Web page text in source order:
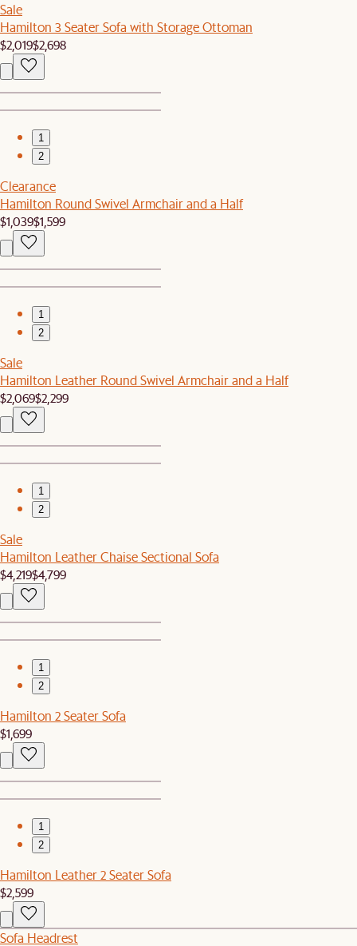
Sale
Hamilton 3 Seater Sofa with Storage Ottoman
$2,019$2,698
1
2
Clearance
Hamilton Round Swivel Armchair and a Half
$1,039$1,599
1
2
Sale
Hamilton Leather Round Swivel Armchair and a Half
$2,069$2,299
1
2
Sale
Hamilton Leather Chaise Sectional Sofa
$4,219$4,799
1
2
Hamilton 2 Seater Sofa
$1,699
1
2
Hamilton Leather 2 Seater Sofa
$2,599
Sofa Headrest